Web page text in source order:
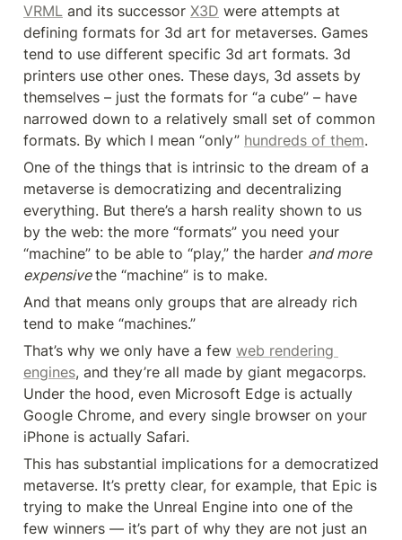
VRML and its successor X3D were attempts at
defining formats for 3d art for metaverses. Games
tend to use different specific 3d art formats. 3d
printers use other ones. These days, 3d assets by
themselves – just the formats for “a cube” – have
narrowed down to a relatively small set of common
formats. By which I mean “only” hundreds of them.
One of the things that is intrinsic to the dream of a
metaverse is democratizing and decentralizing
everything. But there’s a harsh reality shown to us
by the web: the more “formats” you need your
“machine” to be able to “play,” the harder and more
expensive the “machine” is to make.
And that means only groups that are already rich
tend to make “machines.”
That’s why we only have a few web rendering
engines, and they’re all made by giant megacorps.
Under the hood, even Microsoft Edge is actually
Google Chrome, and every single browser on your
iPhone is actually Safari.
This has substantial implications for a democratized
metaverse. It’s pretty clear, for example, that Epic is
trying to make the Unreal Engine into one of the
few winners — it’s part of why they are not just an